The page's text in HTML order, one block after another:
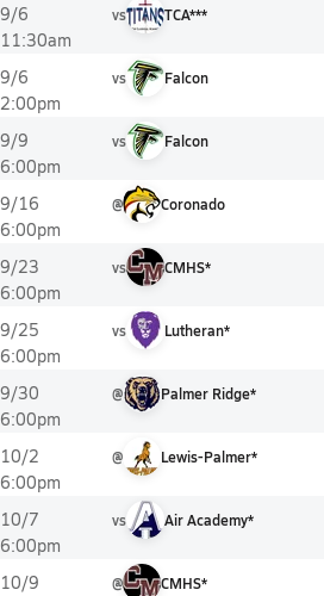
9/6
11:30am
vs TCA***
9/6
2:00pm
vs Falcon
9/9
6:00pm
vs Falcon
9/16
6:00pm
@ Coronado
9/23
6:00pm
vs CMHS*
9/25
6:00pm
vs Lutheran*
9/30
6:00pm
@ Palmer Ridge*
10/2
6:00pm
@ Lewis-Palmer*
10/7
6:00pm
vs Air Academy*
10/9
@ CMHS*